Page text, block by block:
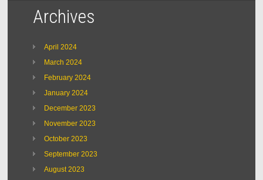
Archives
April 2024
March 2024
February 2024
January 2024
December 2023
November 2023
October 2023
September 2023
August 2023